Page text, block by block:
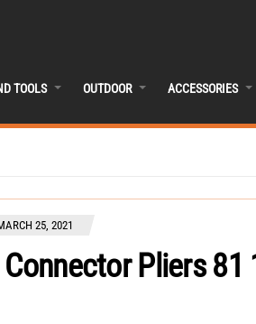
TOOLS OUTDOOR ACCESSORIES
25, 2021
Pliers 81